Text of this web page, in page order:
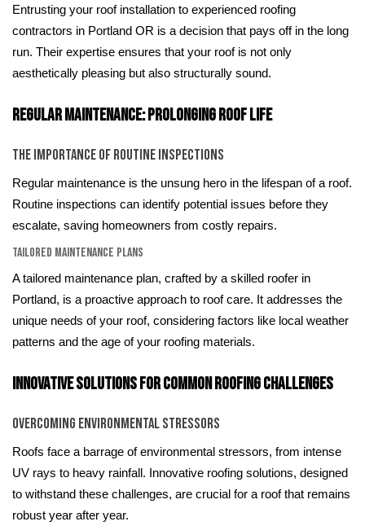
Entrusting your roof installation to experienced roofing
contractors in Portland OR is a decision that pays off in the long
run. Their expertise ensures that your roof is not only
aesthetically pleasing but also structurally sound.
Regular Maintenance: Prolonging Roof Life
The Importance of Routine Inspections
Regular maintenance is the unsung hero in the lifespan of a roof.
Routine inspections can identify potential issues before they
escalate, saving homeowners from costly repairs.
Tailored Maintenance Plans
A tailored maintenance plan, crafted by a skilled roofer in
Portland, is a proactive approach to roof care. It addresses the
unique needs of your roof, considering factors like local weather
patterns and the age of your roofing materials.
Innovative Solutions for Common Roofing Challenges
Overcoming Environmental Stressors
Roofs face a barrage of environmental stressors, from intense
UV rays to heavy rainfall. Innovative roofing solutions, designed
to withstand these challenges, are crucial for a roof that remains
robust year after year.